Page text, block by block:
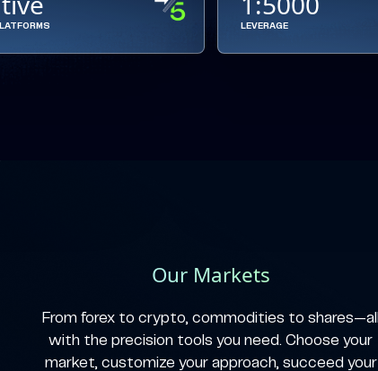
LEVERAGE
Our Markets
From forex to crypto, commodities to shares—all
with the precision tools you need. Choose your
market, customize your approach, succeed your